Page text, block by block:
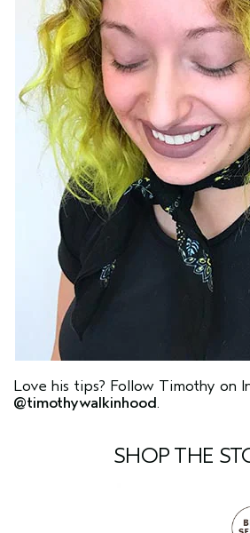
Love his tips? Follow Timothy on
@timothywalkinhood.
SHOP THE